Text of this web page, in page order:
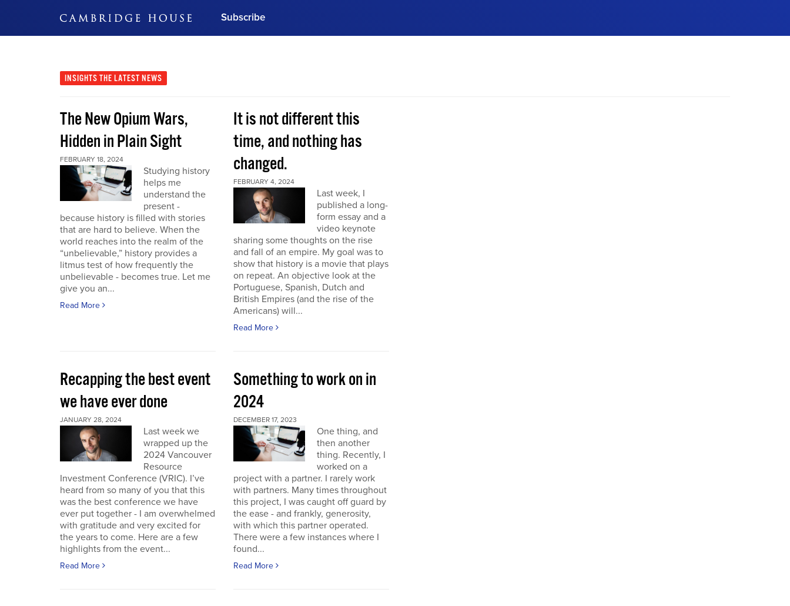
Subscribe
Subscribe Now
INSIGHTS THE LATEST NEWS
The New Opium Wars,
Hidden in Plain Sight
FEBRUARY 18, 2024
Studying history
helps me
understand the
present -
because history is filled with stories
that are hard to believe. When the
world reaches into the realm of the
“unbelievable,” history provides a
litmus test of how frequently the
unbelievable - becomes true. Let me
give you an...
Read More
It is not different this
time, and nothing has
changed.
FEBRUARY 4, 2024
Last week, I
published a long-
form essay and a
video keynote
sharing some thoughts on the rise
and fall of an empire. My goal was to
show that history is a movie that plays
on repeat. An objective look at the
Portuguese, Spanish, Dutch and
British Empires (and the rise of the
Americans) will...
Read More
Recapping the best event
we have ever done
JANUARY 28, 2024
Last week we
wrapped up the
2024 Vancouver
Resource
Investment Conference (VRIC). I’ve
heard from so many of you that this
was the best conference we have
ever put together - I am overwhelmed
with gratitude and very excited for
the years to come. Here are a few
highlights from the event...
Read More
Something to work on in
2024
DECEMBER 17, 2023
One thing, and
then another
thing. Recently, I
worked on a
project with a partner. I rarely work
with partners. Many times throughout
this project, I was caught off guard by
the ease - and frankly, generosity,
with which this partner operated.
There were a few instances where I
found...
Read More